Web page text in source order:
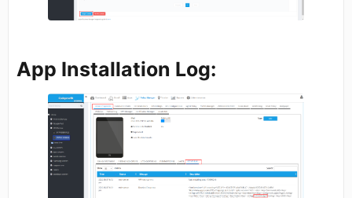
App Installation Log: